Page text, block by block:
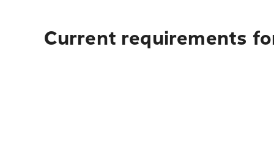
Current requirements